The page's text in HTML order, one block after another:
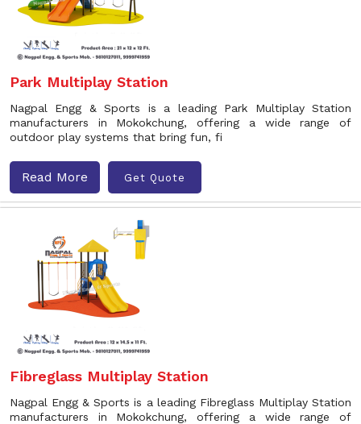
Park Multiplay Station
Nagpal Engg & Sports is a leading Park Multiplay Station
manufacturers in Mokokchung, offering a wide range of
outdoor play systems that bring fun, fi
Read More Get Quote
Fibreglass Multiplay Station
Nagpal Engg & Sports is a leading Fibreglass Multiplay Station
manufacturers in Mokokchung, offering a wide range of